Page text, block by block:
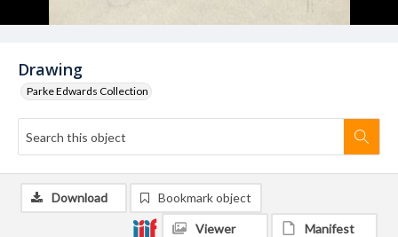
Drawing
Parke Edwards Collection
Download Bookmark object
Viewer Manifest